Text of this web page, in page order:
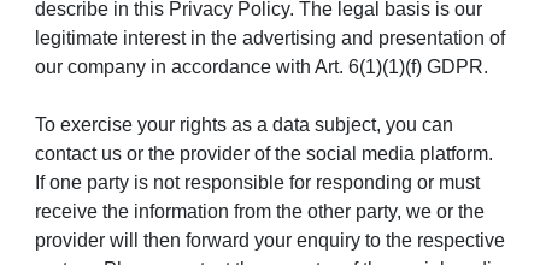
describe in this Privacy Policy. The legal basis is our
legitimate interest in the advertising and presentation of
our company in accordance with Art. 6(1)(1)(f) GDPR.
To exercise your rights as a data subject, you can
contact us or the provider of the social media platform.
If one party is not responsible for responding or must
receive the information from the other party, we or the
provider will then forward your enquiry to the respective